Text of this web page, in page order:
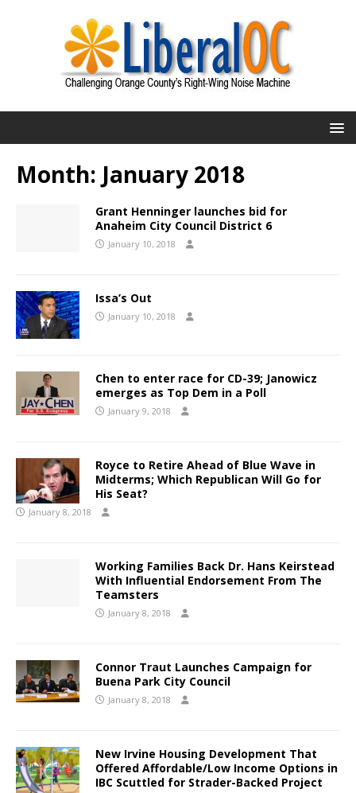
Month: January 2018
Grant Henninger launches bid for
Anaheim City Council District 6
January 10, 2018
Issa’s Out
January 10, 2018
Chen to enter race for CD-39; Janowicz
emerges as Top Dem in a Poll
January 9, 2018
Royce to Retire Ahead of Blue Wave in
Midterms; Which Republican Will Go for
His Seat?
January 8, 2018
Working Families Back Dr. Hans Keirstead
With Influential Endorsement From The
Teamsters
January 8, 2018
Connor Traut Launches Campaign for
Buena Park City Council
January 8, 2018
New Irvine Housing Development That
Offered Affordable/Low Income Options in
IBC Scuttled for Strader-Backed Project